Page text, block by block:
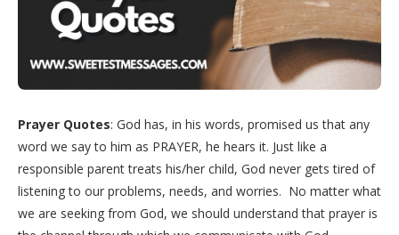
Prayer Quotes: God has, in his words, promised us that any
word we say to him as PRAYER, he hears it. Just like a
responsible parent treats his/her child, God never gets tired of
listening to our problems, needs, and worries. No matter what
we are seeking from God, we should understand that prayer is